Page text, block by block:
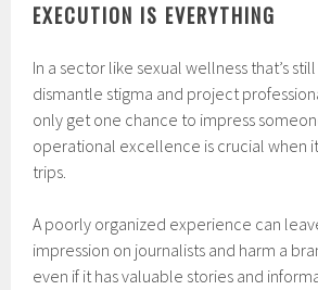
EXECUTION IS EVERYTHING
In a sector like sexual wellness that’s
dismantle stigma and project
only get one chance to impress
operational excellence is crucial when
trips.
A poorly organized experience can
impression on journalists and harm a
even if it has valuable stories and